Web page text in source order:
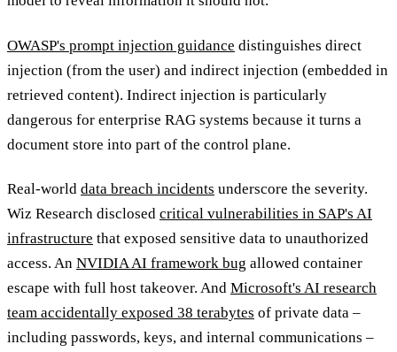
OWASP's prompt injection guidance distinguishes direct
injection (from the user) and indirect injection (embedded in
retrieved content). Indirect injection is particularly
dangerous for enterprise RAG systems because it turns a
document store into part of the control plane.
Real-world data breach incidents underscore the severity.
Wiz Research disclosed critical vulnerabilities in SAP's AI
infrastructure that exposed sensitive data to unauthorized
access. An NVIDIA AI framework bug allowed container
escape with full host takeover. And Microsoft's AI research
team accidentally exposed 38 terabytes of private data –
including passwords, keys, and internal communications –